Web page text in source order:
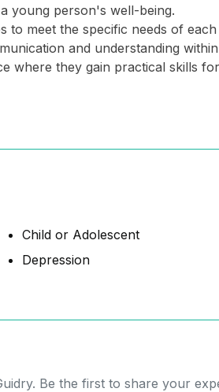
young person's well-being.
to meet the specific needs of each
and understanding within
where they gain practical skills
Child or Adolescent
Depression
Be the first to share your